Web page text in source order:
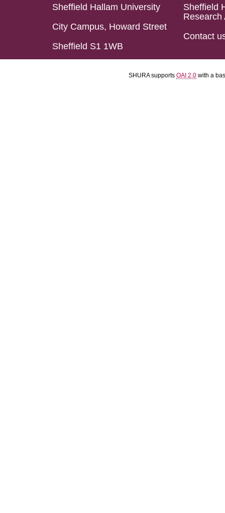
Sheffield Hallam University
City Campus, Howard Street
Sheffield S1 1WB
Sheffield
Research
Contact
SHURA supports OAI 2.0 with a